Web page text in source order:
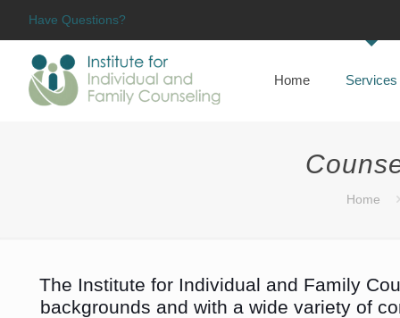
Have Questions?
Home Services
Home
The Institute for Individual and Family
backgrounds and with a wide variety of